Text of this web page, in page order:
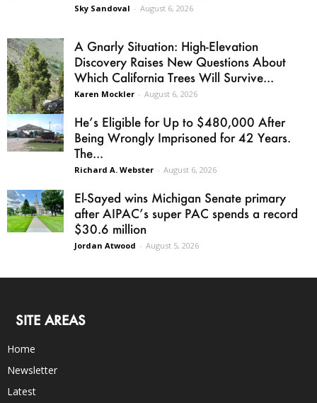
Sky Sandoval - August 6, 2026
A Gnarly Situation: High-Elevation
Discovery Raises New Questions About
Which California Trees Will Survive...
Karen Mockler - August 6, 2026
He’s Eligible for Up to $480,000 After
Being Wrongly Imprisoned for 42 Years.
The...
Richard A. Webster - August 6, 2026
El-Sayed wins Michigan Senate primary
after AIPAC’s super PAC spends a record
$30.6 million
Jordan Atwood - August 5, 2026
SITE AREAS
Home
Newsletter
Latest